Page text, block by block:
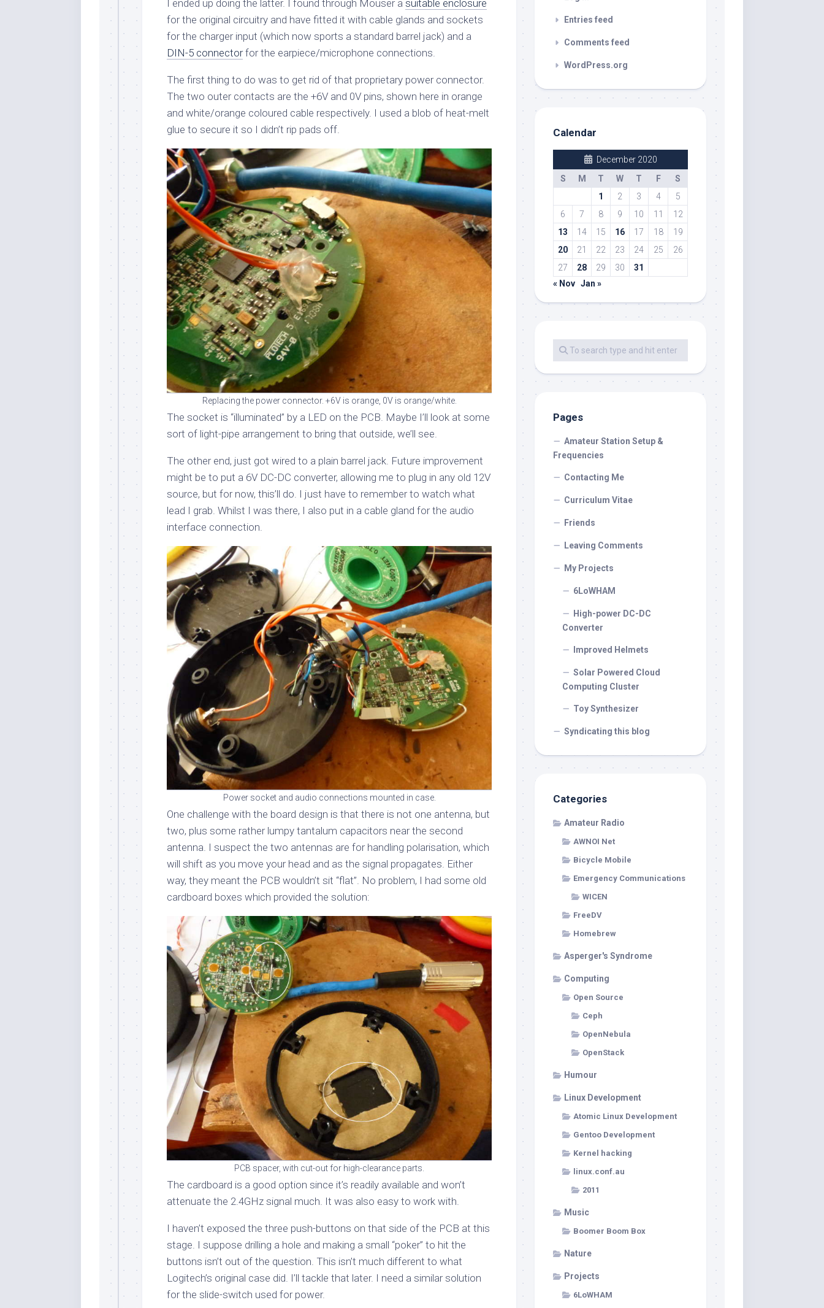
I ended up doing the latter. I found through Mouser a suitable enclosure
for the original circuitry and have fitted it with cable glands and sockets
for the charger input (which now sports a standard barrel jack) and a
DIN-5 connectorfor the earpiece/microphone connections.
The first thing to do was to get rid of that proprietary power connector.
The two outer contacts are the +6V and 0V pins, shown here in orange
and white/orange coloured cable respectively. I used a blob of heat-melt
glue to secure it so I didn’t rip pads off.
Replacing the power connector. +6V is orange, 0V is orange/white.
The socket is “illuminated” by a LED on the PCB. Maybe I’ll look at some
sort of light-pipe arrangement to bring that outside, we’ll see.
The other end, just got wired to a plain barrel jack. Future improvement
might be to put a 6V DC-DC converter, allowing me to plug in any old 12V
source, but for now, this’ll do. I just have to remember to watch what
lead I grab. Whilst I was there, I also put in a cable gland for the audio
interface connection.
Power socket and audio connections mounted in case.
One challenge with the board design is that there is not one antenna, but
two, plus some rather lumpy tantalum capacitors near the second
antenna. I suspect the two antennas are for handling polarisation, which
will shift as you move your head and as the signal propagates. Either
way, they meant the PCB wouldn’t sit “flat”. No problem, I had some old
cardboard boxes which provided the solution:
PCB spacer, with cut-out for high-clearance parts.
The cardboard is a good option since it’s readily available and won’t
attenuate the 2.4GHz signal much. It was also easy to work with.
I haven’t exposed the three push-buttons on that side of the PCB at this
stage. I suppose drilling a hole and making a small “poker” to hit the
buttons isn’t out of the question. This isn’t much different to what
Logitech’s original case did. I’ll tackle that later. I need a similar solution
for the slide-switch used for power.
Entries feed
Comments feed
WordPress.org
Calendar
December 2020
S
M T W T F
S
1
2 3 4
5
6
7 8 9 10 11
12
13
14 15 16 17 18
19
20
21 22 23 24 25
26
27
28 29 30
31
« Nov Jan »
Pages
Amateur Station Setup &
Frequencies
Contacting Me
Curriculum Vitae
Friends
Leaving Comments
My Projects
6LoWHAM
High-power DC-DC
Converter
Improved Helmets
Solar Powered Cloud
Computing Cluster
Toy Synthesizer
Syndicating this blog
Categories
Amateur Radio
AWNOI Net
Bicycle Mobile
Emergency Communications
WICEN
FreeDV
Homebrew
Asperger's Syndrome
Computing
Open Source
Ceph
OpenNebula
OpenStack
Humour
Linux Development
Atomic Linux Development
Gentoo Development
Kernel hacking
linux.conf.au
2011
Music
Boomer Boom Box
Nature
Projects
6LoWHAM